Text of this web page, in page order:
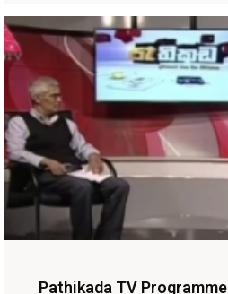
Pathikada TV Programme